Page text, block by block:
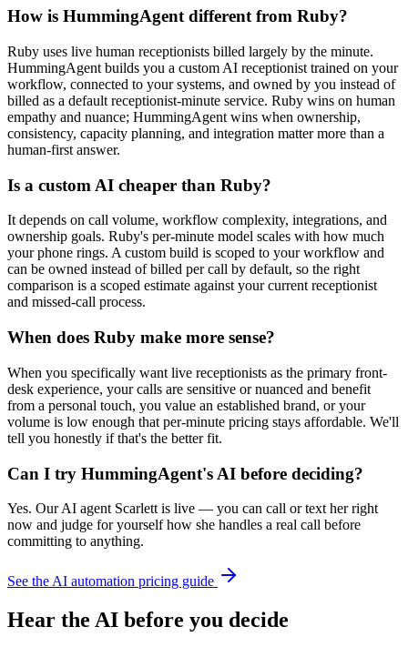
How is HummingAgent different from Ruby?
Ruby uses live human receptionists billed largely by the minute.
HummingAgent builds you a custom AI receptionist trained on your
workflow, connected to your systems, and owned by you instead of
billed as a default receptionist-minute service. Ruby wins on human
empathy and nuance; HummingAgent wins when ownership,
consistency, capacity planning, and integration matter more than a
human-first answer.
Is a custom AI cheaper than Ruby?
It depends on call volume, workflow complexity, integrations, and
ownership goals. Ruby's per-minute model scales with how much
your phone rings. A custom build is scoped to your workflow and
can be owned instead of billed per call by default, so the right
comparison is a scoped estimate against your current receptionist
and missed-call process.
When does Ruby make more sense?
When you specifically want live receptionists as the primary front-
desk experience, your calls are sensitive or nuanced and benefit
from a personal touch, you value an established brand, or your
volume is low enough that per-minute pricing stays affordable. We'll
tell you honestly if that's the better fit.
Can I try HummingAgent's AI before deciding?
Yes. Our AI agent Scarlett is live — you can call or text her right
now and judge for yourself how she handles a real call before
committing to anything.
See the AI automation pricing guide
Hear the AI before you decide